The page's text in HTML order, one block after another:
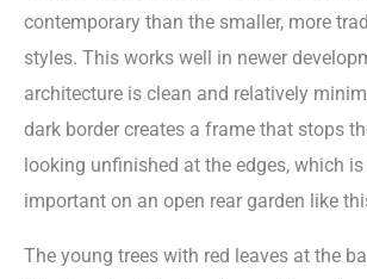
contemporary than the smaller, more
styles. This works well in newer
architecture is clean and relatively
dark border creates a frame that stops
looking unfinished at the edges, which
important on an open rear garden like
The young trees with red leaves at the